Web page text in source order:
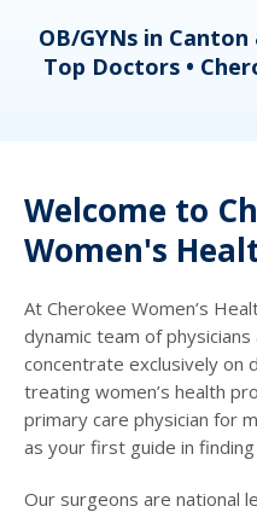
OB/GYNs in
Top Doctors •
Welcome to
Women's
At Cherokee Women’s
dynamic team of
concentrate exclusively on
treating women’s health
primary care physician for
as your first guide in
Our surgeons are national